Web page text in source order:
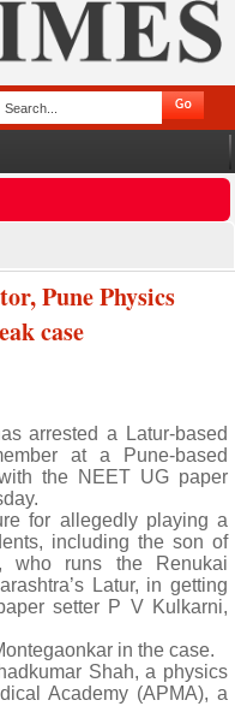
Pune Physics
case
arrested a Latur-based
at a Pune-based
the NEET UG paper
for allegedly playing a
including the son of
who runs the Renukai
Latur, in getting
setter P V Kulkarni,
in the case.
Shah, a physics
Academy (APMA), a